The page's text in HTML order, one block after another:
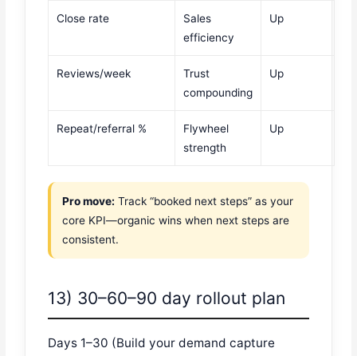
Close rate
Sales
efficiency
Up
Reviews/week
Trust
compounding
Up
Repeat/referral %
Flywheel
strength
Up
Pro move: Track “booked next steps” as your
core KPI—organic wins when next steps are
consistent.
13) 30–60–90 day rollout plan
Days 1–30 (Build your demand capture